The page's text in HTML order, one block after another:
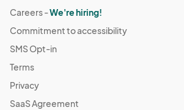
Careers -We're hiring!
Commitment to accessibility
SMS Opt-in
Terms
Privacy
SaaS Agreement